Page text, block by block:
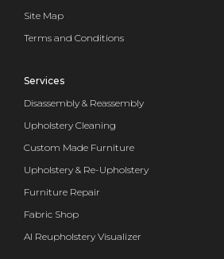
Site Map
Terms and Conditions
Services
Disassembly & Reassembly
Upholstery Cleaning
Custom Made Furniture
Upholstery & Re-Upholstery
Furniture Repair
Fabric Shop
AI Reupholstery Visualizer